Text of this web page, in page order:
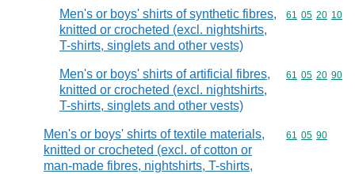
Men's or boys' shirts of synthetic fibres,
knitted or crocheted (excl. nightshirts,
T-shirts, singlets and other vests)
Commodity
61 05 20 10
Men's or boys' shirts of artificial fibres,
knitted or crocheted (excl. nightshirts,
T-shirts, singlets and other vests)
Commodity
61 05 20 90
Men's or boys' shirts of textile materials,
knitted or crocheted (excl. of cotton or
man-made fibres, nightshirts, T-shirts,
Commodity
61 05 90